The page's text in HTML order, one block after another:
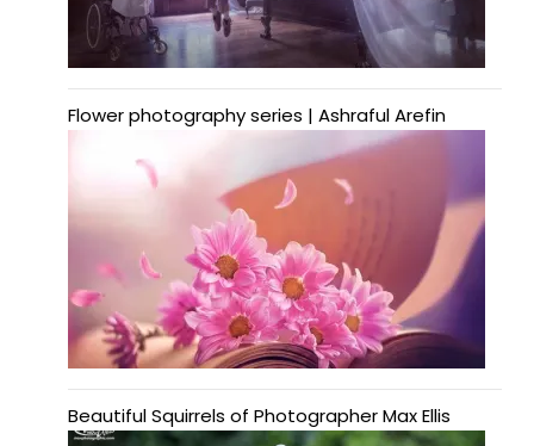
Flower photography series | Ashraful Arefin
Beautiful Squirrels of Photographer Max Ellis